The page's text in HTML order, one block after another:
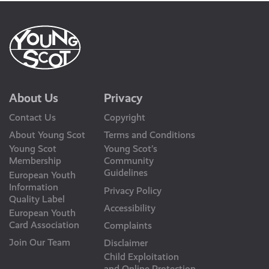
About Us
Contact Us
About Young Scot
Young Scot
Membership
European Youth
Information
Quality Label
European Youth
Card Association
Join Our Team
Privacy
Copyright
Terms and Conditions
Young Scot’s
Community
Guidelines
Privacy Policy
Accessibility
Complaints
Disclaimer
Child Exploitation